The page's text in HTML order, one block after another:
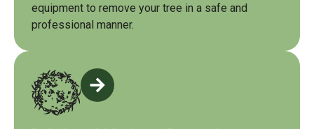
equipment to remove your tree in a safe and
professional manner.